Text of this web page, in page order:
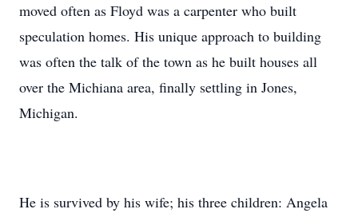
moved often as Floyd was a carpenter who built
speculation homes. His unique approach to building
was often the talk of the town as he built houses all
over the Michiana area, finally settling in Jones,
Michigan.
He is survived by his wife; his three children: Angela